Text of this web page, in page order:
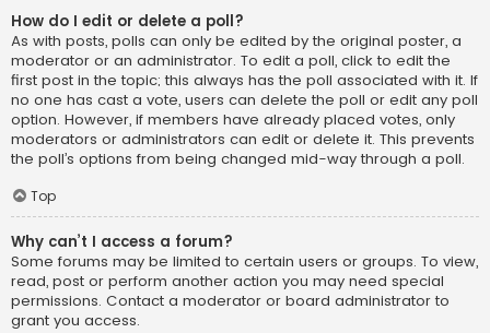
How do I edit or delete a poll?
As with posts, polls can only be edited by the original poster, a
moderator or an administrator. To edit a poll, click to edit the
first post in the topic; this always has the poll associated with it. If
no one has cast a vote, users can delete the poll or edit any poll
option. However, if members have already placed votes, only
moderators or administrators can edit or delete it. This prevents
the poll’s options from being changed mid-way through a poll.
Top
Why can’t I access a forum?
Some forums may be limited to certain users or groups. To view,
read, post or perform another action you may need special
permissions. Contact a moderator or board administrator to
grant you access.